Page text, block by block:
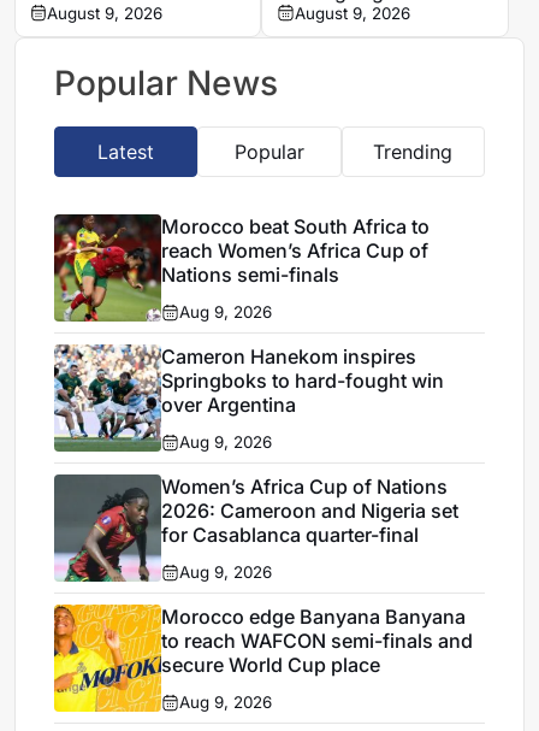
Zambo Anguissa’s
contract
August 9, 2026
problems in Women’s
Africa Cup of Nations
August 9, 2026
Popular News
Latest Popular Trending
Morocco beat South Africa to
reach Women’s Africa Cup of
Nations semi-finals
Aug 9, 2026
Cameron Hanekom inspires
Springboks to hard-fought win
over Argentina
Aug 9, 2026
Women’s Africa Cup of Nations
2026: Cameroon and Nigeria set
for Casablanca quarter-final
Aug 9, 2026
Morocco edge Banyana Banyana
to reach WAFCON semi-finals and
secure World Cup place
Aug 9, 2026